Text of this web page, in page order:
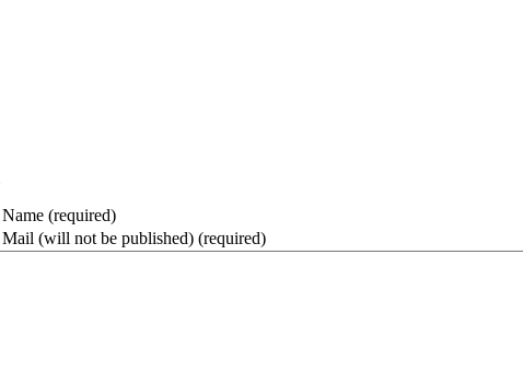
Name (required)
Mail (will not be published) (required)